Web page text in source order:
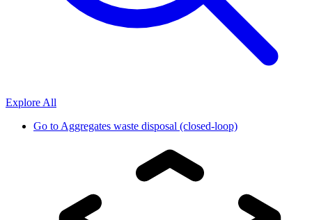
Explore All
Go toAggregates waste disposal (closed-loop)